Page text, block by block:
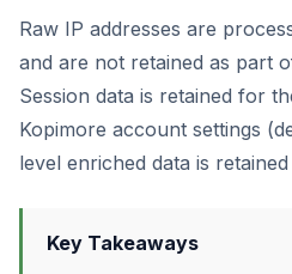
Raw IP addresses are
and are not retained as part
Session data is retained for
Kopimore account settings
level enriched data is
Key Takeaways